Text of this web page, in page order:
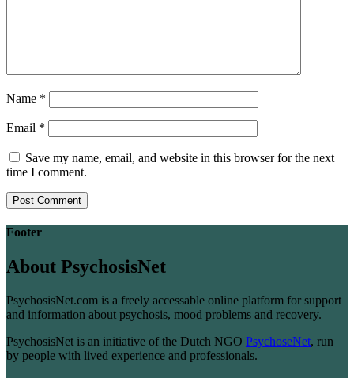
Name *
Email *
Save my name, email, and website in this browser for the next
time I comment.
Footer
About PsychosisNet
PsychosisNet.com is a freely accessable online platform for support
and information about psychosis, mood problems and recovery.
PsychosisNet is an initiative of the Dutch NGO PsychoseNet, run
by people with lived experience and professionals.